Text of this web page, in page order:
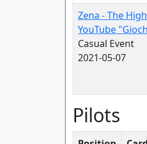
Zena - The
YouTube
Casual Event
2021-05-07
Pilots